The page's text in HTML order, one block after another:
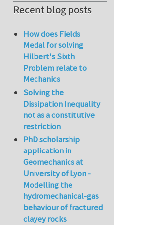
Recent blog posts
How does Fields
Medal for solving
Hilbert's Sixth
Problem relate to
Mechanics
Solving the
Dissipation Inequality
not as a constitutive
restriction
PhD scholarship
application in
Geomechanics at
University of Lyon -
Modelling the
hydromechanical-gas
behaviour of fractured
clayey rocks